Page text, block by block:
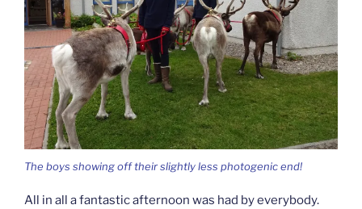
The boys showing off their slightly less photogenic end!
All in all a fantastic afternoon was had by everybody.